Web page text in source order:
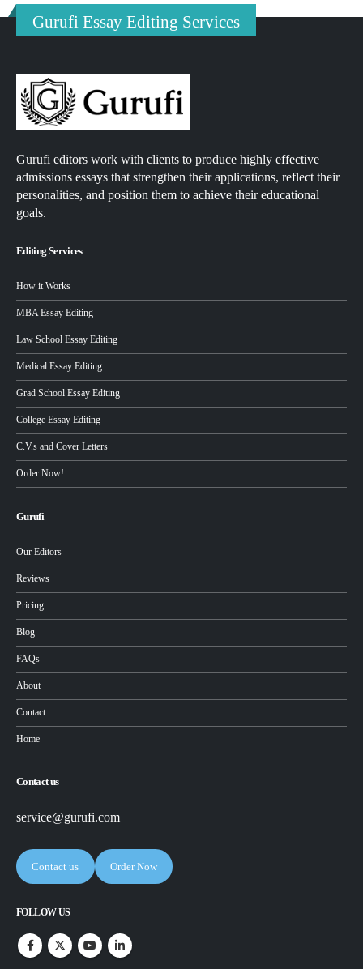
Gurufi Essay Editing Services
Gurufi editors work with clients to produce highly effective
admissions essays that strengthen their applications, reflect their
personalities, and position them to achieve their educational
goals.
Editing Services
How it Works
MBA Essay Editing
Law School Essay Editing
Medical Essay Editing
Grad School Essay Editing
College Essay Editing
C.V.s and Cover Letters
Order Now!
Gurufi
Our Editors
Reviews
Pricing
Blog
FAQs
About
Contact
Home
Contact us
service@gurufi.com
Contact us Order Now
FOLLOW US